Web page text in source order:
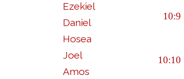
Ezekiel
Daniel
Hosea
Joel
Amos
10:9
10:10